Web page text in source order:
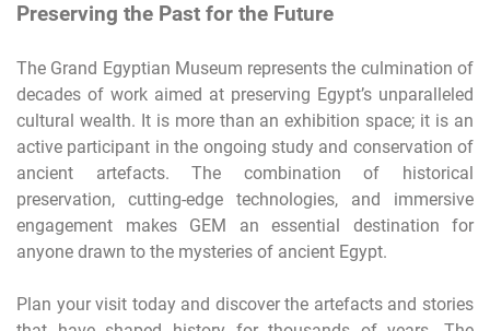
Preserving the Past for the Future
The Grand Egyptian Museum represents the culmination of
decades of work aimed at preserving Egypt’s unparalleled
cultural wealth. It is more than an exhibition space; it is an
active participant in the ongoing study and conservation of
ancient artefacts. The combination of historical
preservation, cutting-edge technologies, and immersive
engagement makes GEM an essential destination for
anyone drawn to the mysteries of ancient Egypt.
Plan your visit today and discover the artefacts and stories